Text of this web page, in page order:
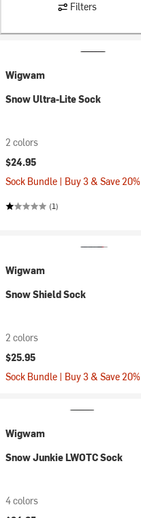
Filters
Wigwam
Snow Ultra-Lite Sock
2 colors
$24.95
Sock Bundle | Buy 3 & Save 20%
(1)
Wigwam
Snow Shield Sock
2 colors
$25.95
Sock Bundle | Buy 3 & Save 20%
Wigwam
Snow Junkie LWOTC Sock
4 colors